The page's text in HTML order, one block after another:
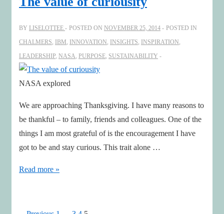
inspiring
BY LISELOTTEE POSTED ON NOVEMBER 25, 2014
POSTED IN
CHALMERS, IBM, INNOVATION, INSIGHTS, INSPIRATION,
LEADERSHIP, NASA, PURPOSE, SUSTAINABILITY
NASA explored
We are approaching Thanksgiving. I have many reasons to
be thankful – to family, friends and colleagues. One of the
things I am most grateful of is the encouragement I have
got to be and stay curious. This trait alone …
The
curiousity
Read more »